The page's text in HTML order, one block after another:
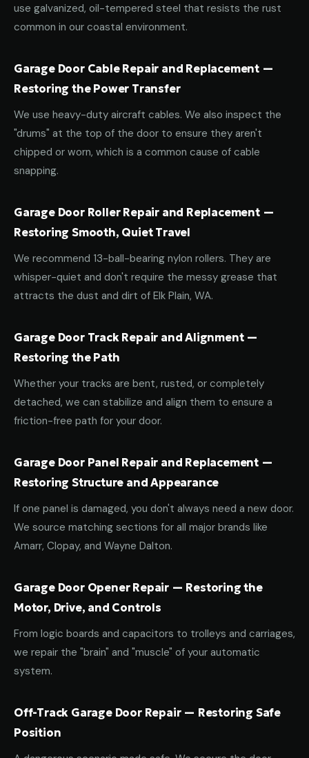
use galvanized, oil-tempered steel that resists the rust
common in our coastal environment.
Garage Door Cable Repair and Replacement —
Restoring the Power Transfer
We use heavy-duty aircraft cables. We also inspect the
"drums" at the top of the door to ensure they aren't
chipped or worn, which is a common cause of cable
snapping.
Garage Door Roller Repair and Replacement —
Restoring Smooth, Quiet Travel
We recommend 13-ball-bearing nylon rollers. They are
whisper-quiet and don't require the messy grease that
attracts the dust and dirt of Elk Plain, WA.
Garage Door Track Repair and Alignment —
Restoring the Path
Whether your tracks are bent, rusted, or completely
detached, we can stabilize and align them to ensure a
friction-free path for your door.
Garage Door Panel Repair and Replacement —
Restoring Structure and Appearance
If one panel is damaged, you don't always need a new door.
We source matching sections for all major brands like
Amarr, Clopay, and Wayne Dalton.
Garage Door Opener Repair — Restoring the
Motor, Drive, and Controls
From logic boards and capacitors to trolleys and carriages,
we repair the "brain" and "muscle" of your automatic
system.
Off-Track Garage Door Repair — Restoring Safe
Position